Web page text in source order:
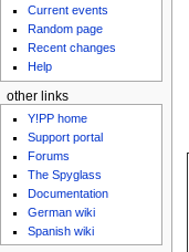
Current events
Random page
Recent changes
Help
other links
Y!PP home
Support portal
Forums
The Spyglass
Documentation
German wiki
Spanish wiki